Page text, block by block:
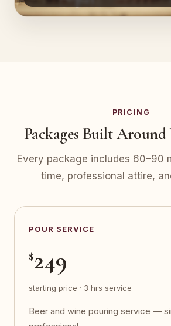
PRICING
Packages Built Around
Every package includes 60–90
time, professional attire,
POUR SERVICE
$249
starting price · 3 hrs service
Beer and wine pouring service —